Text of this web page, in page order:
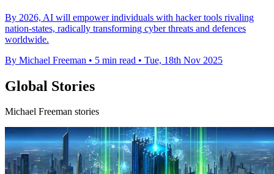
By 2026, AI will empower individuals with hacker tools rivaling
nation-states, radically transforming cyber threats and defences
worldwide.
By Michael Freeman • 5 min read • Tue, 18th Nov 2025
Global Stories
Michael Freeman stories